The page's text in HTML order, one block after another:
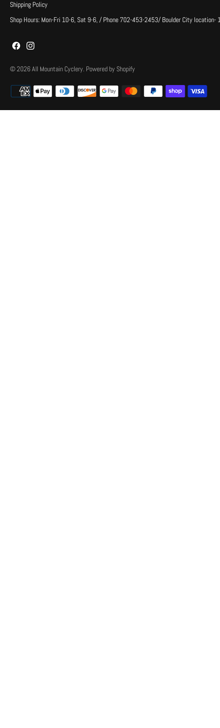
Shipping Policy
Shop Hours: Mon-Fri 10-6, Sat 9-6, / Phone 702-453-2453/ Boulder City
© 2026All Mountain Cyclery. Powered by Shopify